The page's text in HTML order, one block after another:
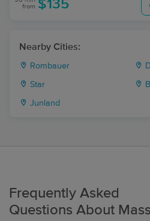
from $135
Nearby Cities:
Rombauer
Star
Junland
Frequently Asked
Questions About